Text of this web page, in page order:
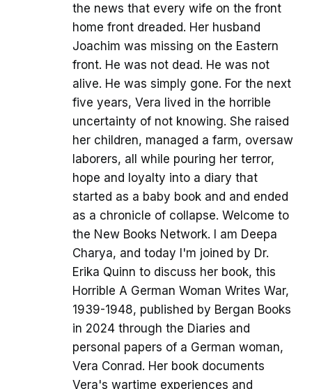
the news that every wife on the front
home front dreaded. Her husband
Joachim was missing on the Eastern
front. He was not dead. He was not
alive. He was simply gone. For the next
five years, Vera lived in the horrible
uncertainty of not knowing. She raised
her children, managed a farm, oversaw
laborers, all while pouring her terror,
hope and loyalty into a diary that
started as a baby book and and ended
as a chronicle of collapse. Welcome to
the New Books Network. I am Deepa
Charya, and today I'm joined by Dr.
Erika Quinn to discuss her book, this
Horrible A German Woman Writes War,
1939-1948, published by Bergan Books
in 2024 through the Diaries and
personal papers of a German woman,
Vera Conrad. Her book documents
Vera's wartime experiences and